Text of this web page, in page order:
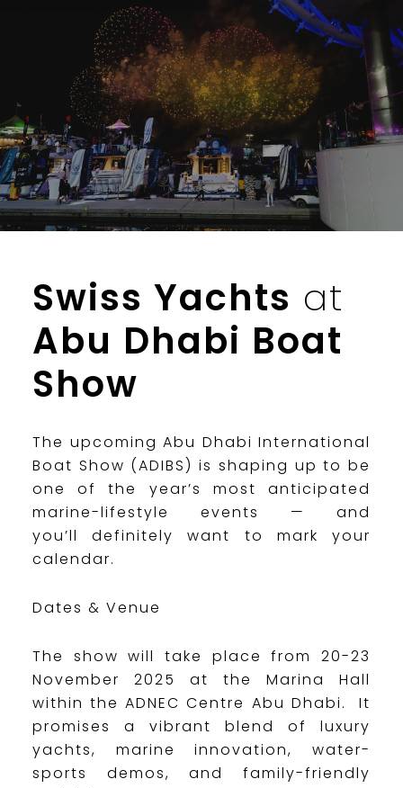
Swiss Yachts at
Abu Dhabi Boat
Show
The upcoming Abu Dhabi International
Boat Show (ADIBS) is shaping up to be
one of the year’s most anticipated
marine-lifestyle events — and
you’ll definitely want to mark your
calendar.
Dates & Venue
The show will take place from 20-23
November 2025 at the Marina Hall
within the ADNEC Centre Abu Dhabi. It
promises a vibrant blend of luxury
yachts, marine innovation, water-
sports demos, and family-friendly